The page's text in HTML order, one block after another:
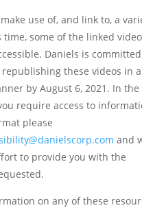
make use of, and link to, a
time, some of the linked
Daniels is
these videos in
by August 6, 2021. In the
require access to
please
and
to provide you with the
on any of these